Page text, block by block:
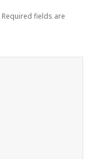
Required fields are